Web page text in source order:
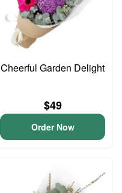
Cheerful Garden Delight
$49
Order Now